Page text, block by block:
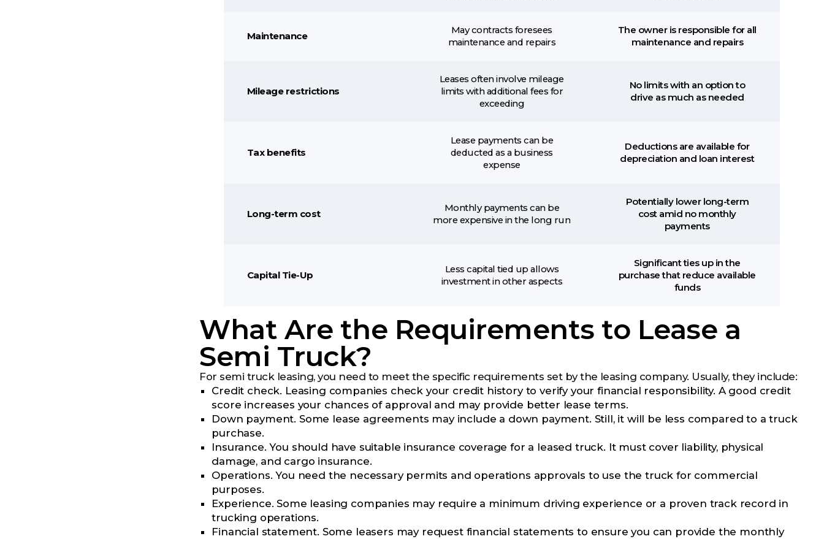
Maintenance
May contracts foresees
maintenance and repairs
The owner is responsible for all
maintenance and repairs
Mileage restrictions
Leases often involve mileage
limits with additional fees for
exceeding
No limits with an option to
drive as much as needed
Tax benefits
Lease payments can be
deducted as a business
expense
Deductions are available for
depreciation and loan interest
Long-term cost
Monthly payments can be
more expensive in the long run
Potentially lower long-term
cost amid no monthly
payments
Capital Tie-Up
Less capital tied up allows
investment in other aspects
Significant ties up in the
purchase that reduce available
funds
What Are the Requirements to Lease a
Semi Truck?
For semi truck leasing, you need to meet the specific requirements set by the leasing company. Usually, they include:
Credit check. Leasing companies check your credit history to verify your financial responsibility. A good credit
score increases your chances of approval and may provide better lease terms.
Down payment. Some lease agreements may include a down payment. Still, it will be less compared to a truck
purchase.
Insurance. You should have suitable insurance coverage for a leased truck. It must cover liability, physical
damage, and cargo insurance.
Operations. You need the necessary permits and operations approvals to use the truck for commercial
purposes.
Experience. Some leasing companies may require a minimum driving experience or a proven track record in
trucking operations.
Financial statement. Some leasers may request financial statements to ensure you can provide the monthly